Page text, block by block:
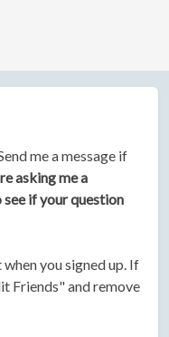
me a message if
asking me a
if your question
you signed up. If
Friends" and remove